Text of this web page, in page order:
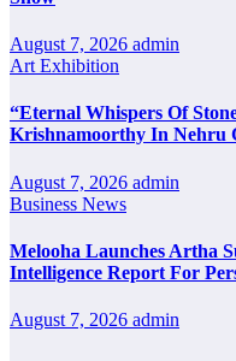
August 7, 2026 admin
Art Exhibition
“Eternal Whispers Of
Krishnamoorthy In Nehru
August 7, 2026 admin
Business News
Melooha Launches Artha
Intelligence Report For
August 7, 2026 admin